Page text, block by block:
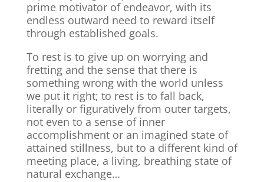
prime motivator of endeavor, with its
endless outward need to reward itself
through established goals.
To rest is to give up on worrying and
fretting and the sense that there is
something wrong with the world unless
we put it right; to rest is to fall back,
literally or figuratively from outer targets,
not even to a sense of inner
accomplishment or an imagined state of
attained stillness, but to a different kind of
meeting place, a living, breathing state of
natural exchange…